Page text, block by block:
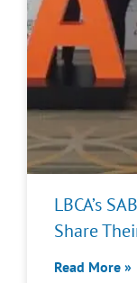
LBCA’s
Share
Read More »